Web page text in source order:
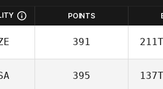
POINTS
391
395